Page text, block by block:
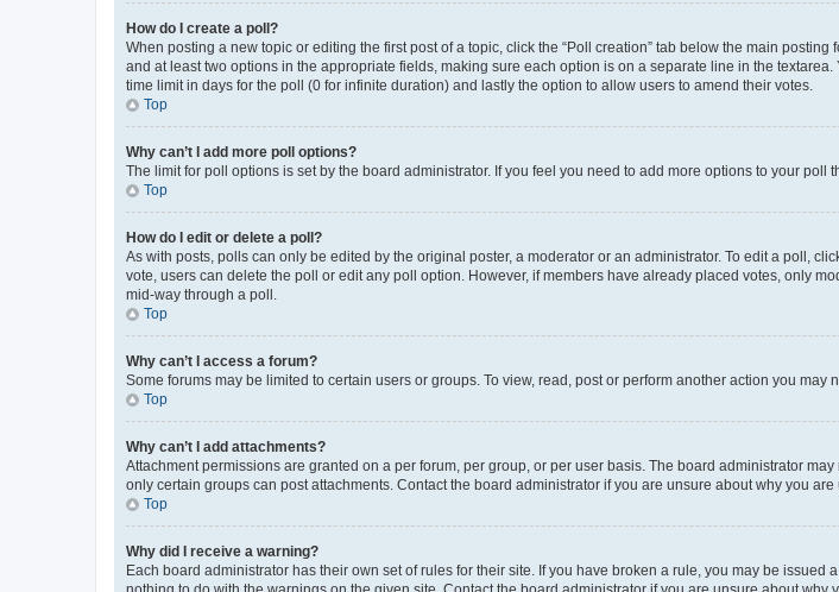
How do I create a poll?
When posting a new topic or editing the first post of a topic, click the “Poll creation” tab below the main
and at least two options in the appropriate fields, making sure each option is on a separate line in the
time limit in days for the poll (0 for infinite duration) and lastly the option to allow users to amend their votes.
Top
Why can’t I add more poll options?
The limit for poll options is set by the board administrator. If you feel you need to add more options to your poll
Top
How do I edit or delete a poll?
As with posts, polls can only be edited by the original poster, a moderator or an administrator. To edit a poll,
vote, users can delete the poll or edit any poll option. However, if members have already placed votes, only
mid-way through a poll.
Top
Why can’t I access a forum?
Some forums may be limited to certain users or groups. To view, read, post or perform another action you
Top
Why can’t I add attachments?
Attachment permissions are granted on a per forum, per group, or per user basis. The board administrator
only certain groups can post attachments. Contact the board administrator if you are unsure about why you are
Top
Why did I receive a warning?
Each board administrator has their own set of rules for their site. If you have broken a rule, you may be